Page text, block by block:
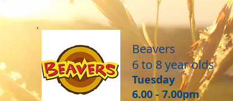
Beavers
6 to 8 year olds
Tuesday
6.00 - 7.00pm